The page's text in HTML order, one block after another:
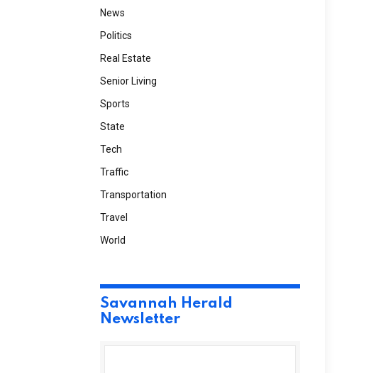
News
Politics
Real Estate
Senior Living
Sports
State
Tech
Traffic
Transportation
Travel
World
Savannah Herald
Newsletter